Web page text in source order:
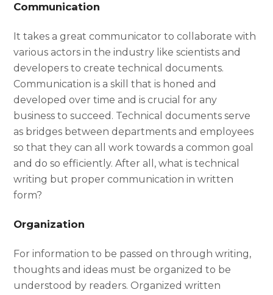
Communication
It takes a great communicator to collaborate with
various actors in the industry like scientists and
developers to create technical documents.
Communication is a skill that is honed and
developed over time and is crucial for any
business to succeed. Technical documents serve
as bridges between departments and employees
so that they can all work towards a common goal
and do so efficiently. After all,what is technical
writing but proper communication in written
form?
Organization
For information to be passed on through writing,
thoughts and ideas must be organized to be
understood by readers. Organized written